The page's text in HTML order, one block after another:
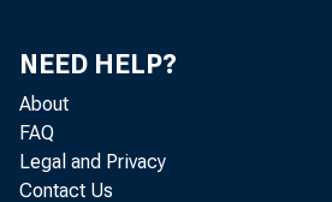
NEED HELP?
About
FAQ
Legal and Privacy
Contact Us